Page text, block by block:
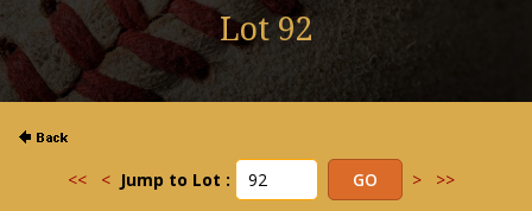
Lot 92
<< < Jump to Lot : > >>